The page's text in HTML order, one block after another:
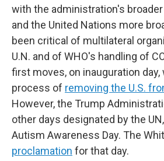
with the administration's
and the United Nations more
been critical of multilateral
U.N. and of WHO's handling of
first moves, on inauguration
process of removing the U.S.
However, the Trump
other days designated by the
Autism Awareness Day. The
proclamation for that day.